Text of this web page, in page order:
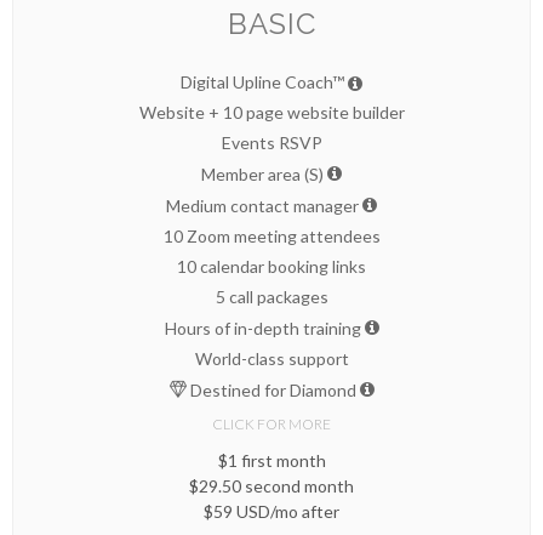
BASIC
Digital Upline Coach™
Website + 10 page website builder
Events RSVP
Member area (S)
Medium contact manager
10 Zoom meeting attendees
10 calendar booking links
5 call packages
Hours of in-depth training
World-class support
Destined for Diamond
CLICK FOR MORE
$1 first month
$29.50 second month
$59 USD/mo after